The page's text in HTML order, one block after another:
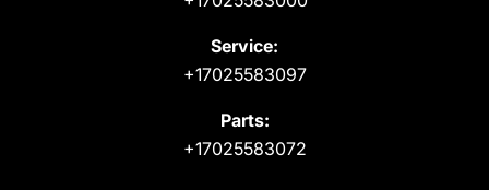
Service:
+17025583097
Parts:
+17025583072